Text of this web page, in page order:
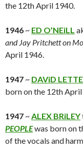
the 12th April 1940.
1946 ~ ED O’NEiLL
and Jay Pritchett on
April 1946.
1947 ~ DAViD
born on the 12th
1947 ~ALEX BRiLEY
PEOPLEwas born on
of the vocals and